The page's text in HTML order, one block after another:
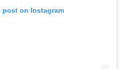
post on Instagram